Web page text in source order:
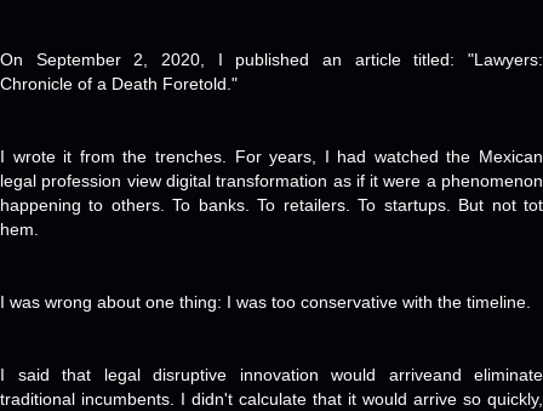
On September 2, 2020, I published an article titled: "Lawyers:
Chronicle of a Death Foretold."
I wrote it from the trenches. For years, I had watched the Mexican
legal profession view digital transformation as if it were a phenomenon
happening to others. To banks. To retailers. To startups. But not tot
hem.
I was wrong about one thing: I was too conservative with the timeline.
I said that legal disruptive innovation would arriveand eliminate
traditional incumbents. I didn't calculate that it would arrive so quickly,